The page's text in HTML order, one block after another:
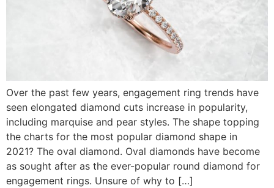
Over the past few years, engagement ring trends have
seen elongated diamond cuts increase in popularity,
including marquise and pear styles. The shape topping
the charts for the most popular diamond shape in
2021? The oval diamond. Oval diamonds have become
as sought after as the ever-popular round diamond for
engagement rings. Unsure of why to […]